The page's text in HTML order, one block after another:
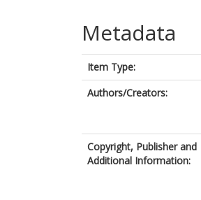
Metadata
Item Type:
Authors/Creators:
Copyright, Publisher and
Additional Information: